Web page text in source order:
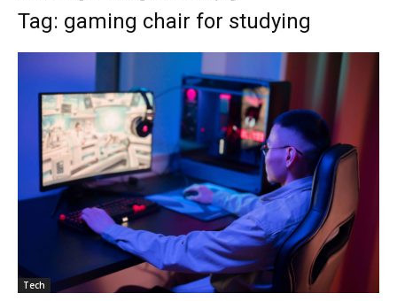
Tag: gaming chair for studying
Tech